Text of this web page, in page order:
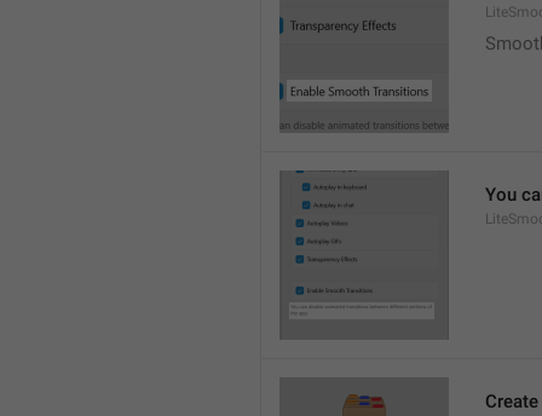
You